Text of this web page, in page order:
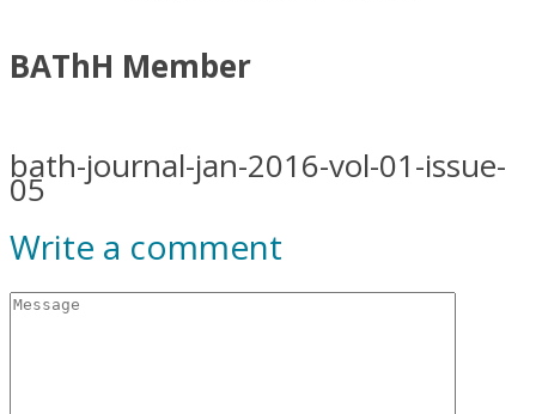
BAThH Member
bath-journal-jan-2016-vol-01-issue-
05
Write a comment